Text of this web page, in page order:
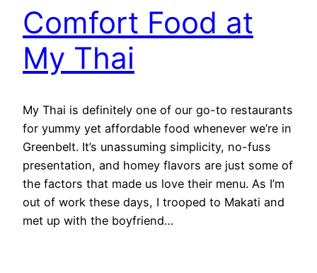
Comfort Food at
My Thai
My Thai is definitely one of our go-to restaurants
for yummy yet affordable food whenever we’re in
Greenbelt. It’s unassuming simplicity, no-fuss
presentation, and homey flavors are just some of
the factors that made us love their menu. As I’m
out of work these days, I trooped to Makati and
met up with the boyfriend…